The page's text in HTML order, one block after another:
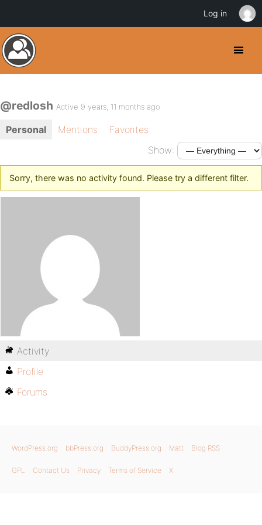
@redlosh Active 9 years, 11 months ago
Personal Mentions
Favorites
Show:
Sorry, there was no activity found. Please try a different filter.
Activity
Profile
Forums
WordPress.org bbPress.org BuddyPress.org Matt Blog RSS
GPL Contact Us Privacy Terms of Service X
Log in